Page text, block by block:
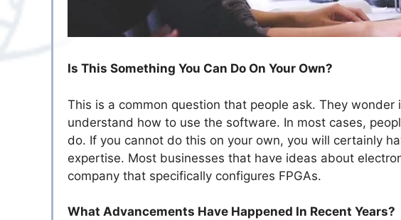
Is This Something You Can Do On Your Own?
This is a common question that people ask. They
understand how to use the software. In most cases,
do. If you cannot do this on your own, you will certainly
expertise. Most businesses that have ideas about
company that specifically configures FPGAs.
What Advancements Have Happened In Recent Years?